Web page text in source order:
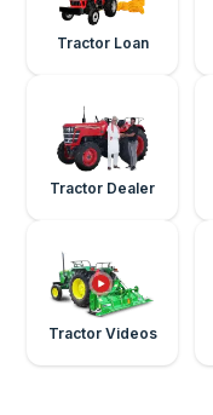
Tractor Loan
Tractor Dealer
Tractor Videos